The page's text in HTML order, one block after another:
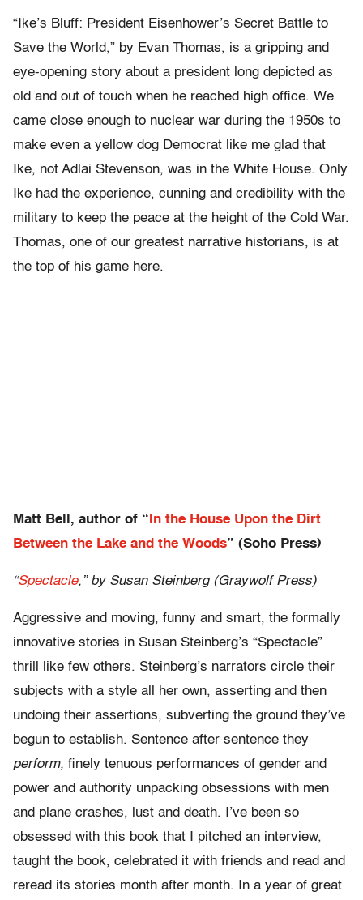
“Ike’s Bluff: President Eisenhower’s Secret Battle to
Save the World,” by Evan Thomas, is a gripping and
eye-opening story about a president long depicted as
old and out of touch when he reached high office. We
came close enough to nuclear war during the 1950s to
make even a yellow dog Democrat like me glad that
Ike, not Adlai Stevenson, was in the White House. Only
Ike had the experience, cunning and credibility with the
military to keep the peace at the height of the Cold War.
Thomas, one of our greatest narrative historians, is at
the top of his game here.
Matt Bell, author of “ In the House Upon the Dirt
Between the Lake and the Woods” (Soho Press)
“Spectacle,” by Susan Steinberg (Graywolf Press)
Aggressive and moving, funny and smart, the formally
innovative stories in Susan Steinberg’s “Spectacle”
thrill like few others. Steinberg’s narrators circle their
subjects with a style all her own, asserting and then
undoing their assertions, subverting the ground they’ve
begun to establish. Sentence after sentence they
perform, finely tenuous performances of gender and
power and authority unpacking obsessions with men
and plane crashes, lust and death. I’ve been so
obsessed with this book that I pitched an interview,
taught the book, celebrated it with friends and read and
reread its stories month after month. In a year of great